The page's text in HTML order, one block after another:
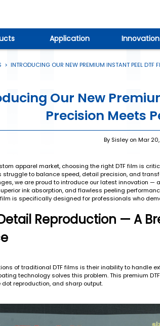
Application Innovation
> INTRODUCING OUR NEW PREMIUM INSTANT PEEL DTF
Our New
Precision Meets
By Sisley on Mar
apparel market, choosing the right DTF film is
to balance speed, detail precision, and
we are proud to introduce our latest innovation —
ink absorption, and flawless peeling
film is specifically designed for professionals who
Reproduction — A
of traditional DTF films is their inability to handle
technology solves this problem. This premium
reproduction, and sharp output.